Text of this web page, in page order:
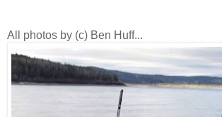
All photos by (c) Ben Huff...